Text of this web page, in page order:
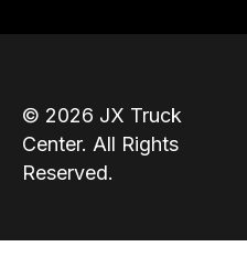
© 2026 JX Truck
Center. All Rights
Reserved.